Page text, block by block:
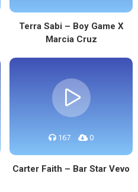
Terra Sabi – Boy Game X
Marcia Cruz
167 0
Carter Faith – Bar Star Vevo